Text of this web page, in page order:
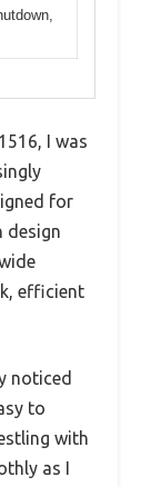
I was
for
design
efficient
noticed
to
with
as I